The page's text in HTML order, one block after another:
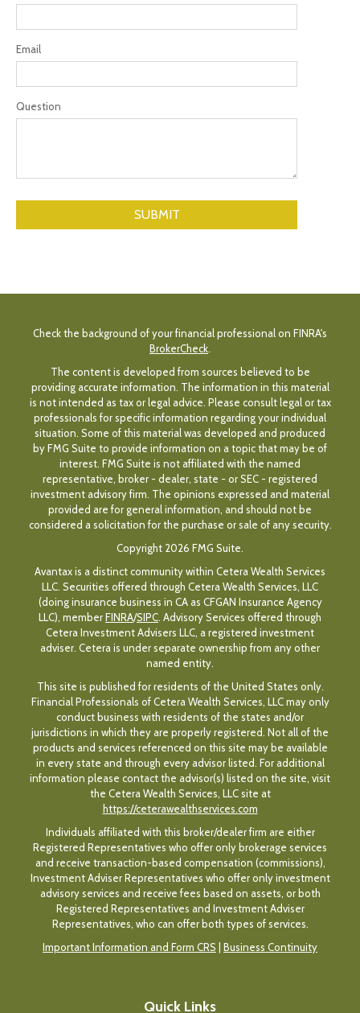
Email
Question
Check the background of your financial professional on FINRA's
BrokerCheck.
The content is developed from sources believed to be
providing accurate information. The information in this material
is not intended as tax or legal advice. Please consult legal or tax
professionals for specific information regarding your individual
situation. Some of this material was developed and produced
by FMG Suite to provide information on a topic that may be of
interest. FMG Suite is not affiliated with the named
representative, broker - dealer, state - or SEC - registered
investment advisory firm. The opinions expressed and material
provided are for general information, and should not be
considered a solicitation for the purchase or sale of any security.
Copyright 2026 FMG Suite.
Avantax is a distinct community within Cetera Wealth Services
LLC. Securities offered through Cetera Wealth Services, LLC
(doing insurance business in CA as CFGAN Insurance Agency
LLC), memberFINRA/SIPC. Advisory Services offered through
Cetera Investment Advisers LLC, a registered investment
adviser. Cetera is under separate ownership from any other
named entity.
This site is published for residents of the United States only.
Financial Professionals of Cetera Wealth Services, LLC may only
conduct business with residents of the states and/or
jurisdictions in which they are properly registered. Not all of the
products and services referenced on this site may be available
in every state and through every advisor listed. For additional
information please contact the advisor(s) listed on the site, visit
the Cetera Wealth Services, LLC site at
https://ceterawealthservices.com
Individuals affiliated with this broker/dealer firm are either
Registered Representatives who offer only brokerage services
and receive transaction-based compensation (commissions),
Investment Adviser Representatives who offer only investment
advisory services and receive fees based on assets, or both
Registered Representatives and Investment Adviser
Representatives, who can offer both types of services.
Important Information and Form CRS
Business Continuity
Quick Links